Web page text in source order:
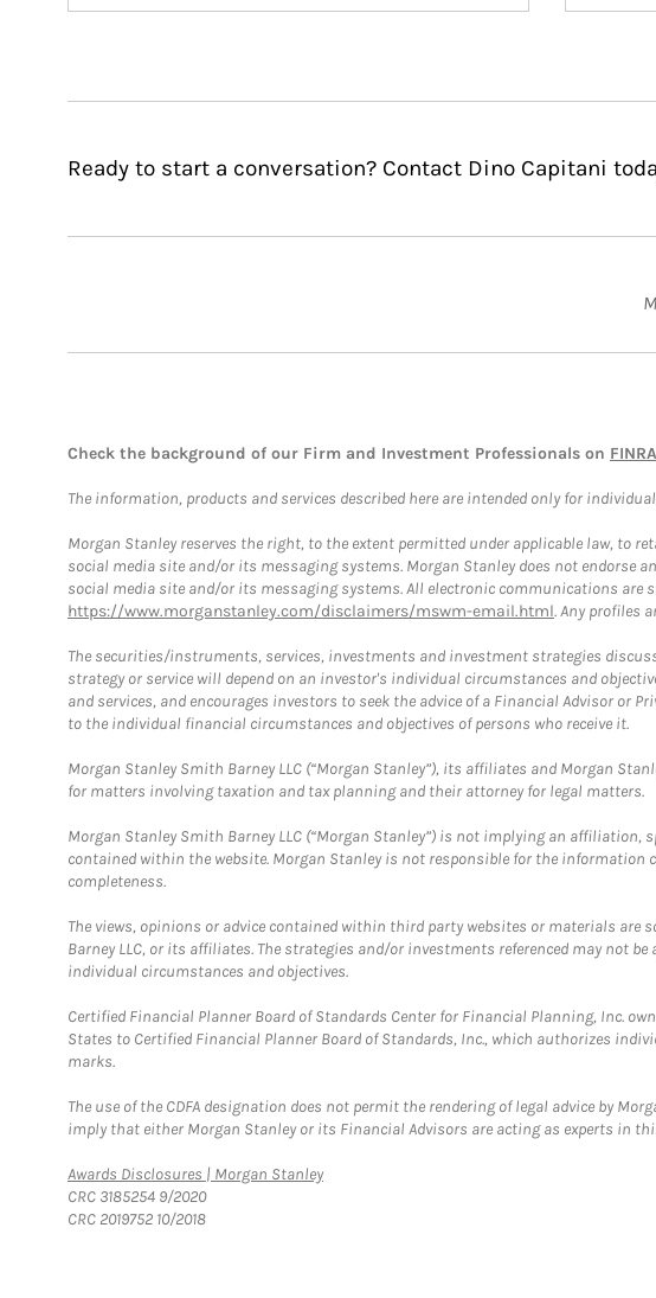
Ready to start a conversation? Contact Dino Capitani
Check the background of our Firm and Investment Professionals on
The information, products and services described here are intended only for
Morgan Stanley reserves the right, to the extent permitted under applicable law, to
social media site and/or its messaging systems. Morgan Stanley does not
social media site and/or its messaging systems. All electronic communications are
https://www.morganstanley.com/disclaimers/mswm-email.html. Any profiles
The securities/instruments, services, investments and investment strategies
strategy or service will depend on an investor's individual circumstances and
and services, and encourages investors to seek the advice of a Financial Advisor or
to the individual financial circumstances and objectives of persons who receive it.
Morgan Stanley Smith Barney LLC (“Morgan Stanley”), its affiliates and Morgan
for matters involving taxation and tax planning and their attorney for legal matters.
Morgan Stanley Smith Barney LLC (“Morgan Stanley”) is not implying an
contained within the website. Morgan Stanley is not responsible for the information
completeness.
The views, opinions or advice contained within third party websites or materials are
Barney LLC, or its affiliates. The strategies and/or investments referenced may not
individual circumstances and objectives.
Certified Financial Planner Board of Standards Center for Financial Planning, Inc.
States to Certified Financial Planner Board of Standards, Inc., which authorizes
marks.
The use of the CDFA designation does not permit the rendering of legal advice by
imply that either Morgan Stanley or its Financial Advisors are acting as experts in
Awards Disclosures | Morgan StanleyLink Opens in New Tab
CRC 3185254 9/2020
CRC 2019752 10/2018